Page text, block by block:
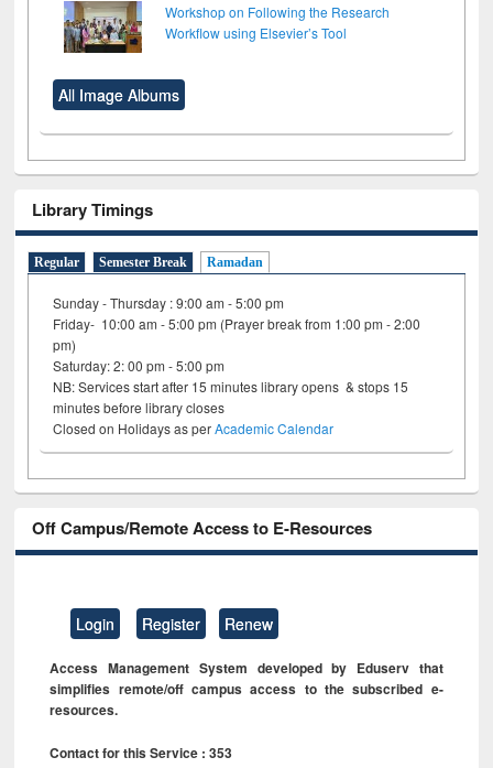
Workshop on Following the Research
Workflow using Elsevier’s Tool
All Image Albums
Library Timings
Regular Semester Break Ramadan
Sunday - Thursday : 9:00 am - 5:00 pm
Friday- 10:00 am - 5:00 pm (Prayer break from 1:00 pm - 2:00
pm)
Saturday: 2: 00 pm - 5:00 pm
NB: Services start after 15 minutes library opens & stops 15
minutes before library closes
Closed on Holidays as perAcademic Calendar
Off Campus/Remote Access to E-Resources
Login Register Renew
Access Management System developed by Eduserv that
simplifies remote/off campus access to the subscribed e-
resources.
Contact for this Service : 353